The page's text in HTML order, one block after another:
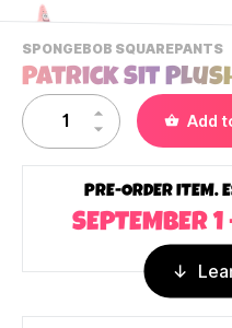
SPONGEBOB SQUAREPANTS-
Patrick Sit
Add
PRE-ORDER ITEM.
SEPTEMBER
Contact Us
Shipping Policy
Track My Order